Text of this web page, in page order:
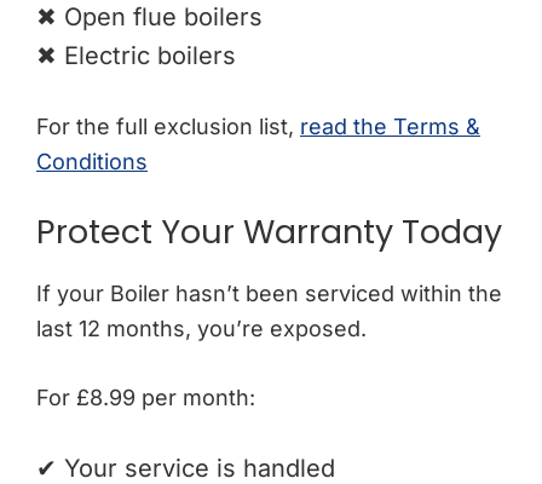
✖ Open flue boilers
✖ Electric boilers
For the full exclusion list, read the Terms &
Conditions
Protect Your Warranty Today
If your Boiler hasn’t been serviced within the
last 12 months, you’re exposed.
For £8.99 per month:
✔ Your service is handled